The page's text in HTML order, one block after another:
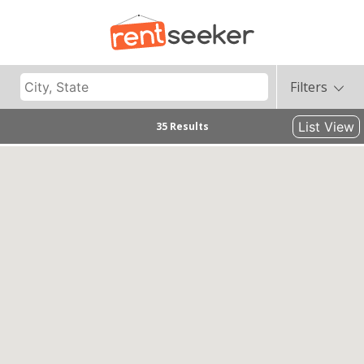
Filters
35 Results List View